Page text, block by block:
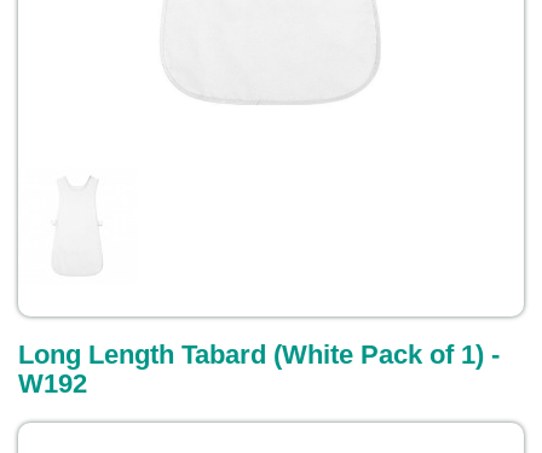
Long Length Tabard (White Pack of 1) -
W192